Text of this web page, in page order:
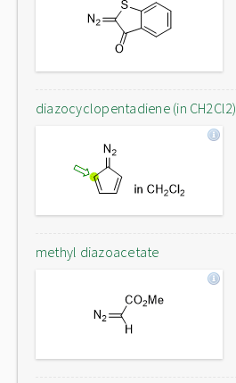
diazocyclopentadiene (in CH2Cl2)
methyl diazoacetate